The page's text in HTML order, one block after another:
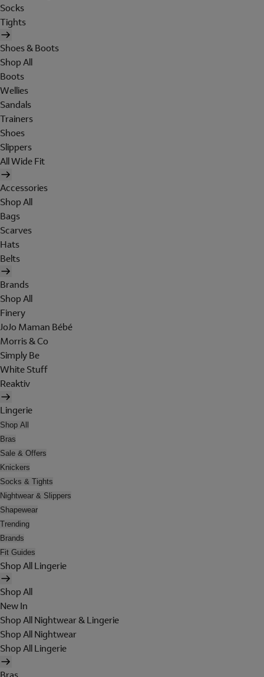
Socks
Tights
Shoes & Boots
Shop All
Boots
Wellies
Sandals
Trainers
Shoes
Slippers
All Wide Fit
Accessories
Shop All
Bags
Scarves
Hats
Belts
Brands
Shop All
Finery
JoJo Maman Bébé
Morris & Co
Simply Be
White Stuff
Reaktiv
Lingerie
Shop All
Bras
Sale & Offers
Knickers
Socks & Tights
Nightwear & Slippers
Shapewear
Trending
Brands
Fit Guides
Shop All Lingerie
Shop All
New In
Shop All Nightwear & Lingerie
Shop All Nightwear
Shop All Lingerie
Bras